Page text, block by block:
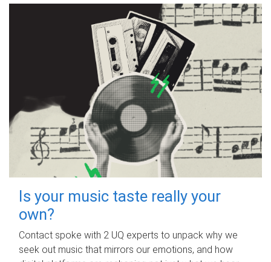
Is your music taste really your
own?
Contact spoke with 2 UQ experts to unpack why we
seek out music that mirrors our emotions, and how